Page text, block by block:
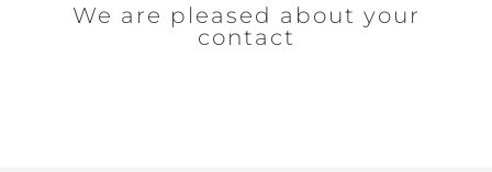
We are pleased about your
contact